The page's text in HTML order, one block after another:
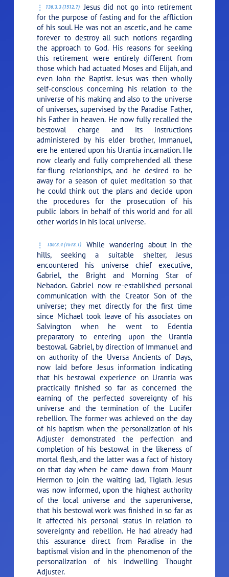
136:3.3 (1512.7)
Jesus did not go into retirement
for the purpose of fasting and for the affliction
of his soul. He was not an ascetic, and he came
forever to destroy all such notions regarding
the approach to God. His reasons for seeking
this retirement were entirely different from
those which had actuated Moses and Elijah, and
even John the Baptist. Jesus was then wholly
self-conscious concerning his relation to the
universe of his making and also to the universe
of universes, supervised by the Paradise Father,
his Father in heaven. He now fully recalled the
bestowal charge and its instructions
administered by his elder brother, Immanuel,
ere he entered upon his Urantia incarnation. He
now clearly and fully comprehended all these
far-flung relationships, and he desired to be
away for a season of quiet meditation so that
he could think out the plans and decide upon
the procedures for the prosecution of his
public labors in behalf of this world and for all
other worlds in his local universe.
136:3.4 (1513.1)
While wandering about in the
hills, seeking a suitable shelter, Jesus
encountered his universe chief executive,
Gabriel, the Bright and Morning Star of
Nebadon. Gabriel now re-established personal
communication with the Creator Son of the
universe; they met directly for the first time
since Michael took leave of his associates on
Salvington when he went to Edentia
preparatory to entering upon the Urantia
bestowal. Gabriel, by direction of Immanuel and
on authority of the Uversa Ancients of Days,
now laid before Jesus information indicating
that his bestowal experience on Urantia was
practically finished so far as concerned the
earning of the perfected sovereignty of his
universe and the termination of the Lucifer
rebellion. The former was achieved on the day
of his baptism when the personalization of his
Adjuster demonstrated the perfection and
completion of his bestowal in the likeness of
mortal flesh, and the latter was a fact of history
on that day when he came down from Mount
Hermon to join the waiting lad, Tiglath. Jesus
was now informed, upon the highest authority
of the local universe and the superuniverse,
that his bestowal work was finished in so far as
it affected his personal status in relation to
sovereignty and rebellion. He had already had
this assurance direct from Paradise in the
baptismal vision and in the phenomenon of the
personalization of his indwelling Thought
Adjuster.